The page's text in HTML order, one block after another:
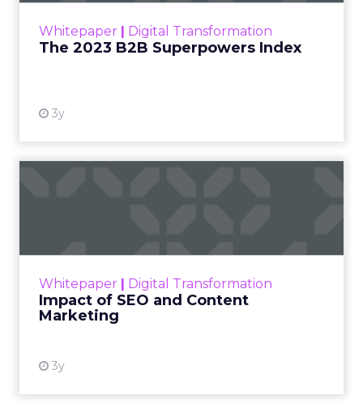
Jessica Alba’s framing at Shoptalk Spring 2026
was direct: entertainment is no longer controlled
brand messaging and into the hands of individuals
who have built credibility over time.
YouTube is now an
infrastructure.
Travis Katz outlined how YouTube now sits at the
center of content consumption across every
podcasts, living room television. It has surpassed